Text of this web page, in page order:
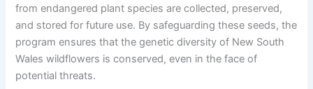
from endangered plant species are collected, preserved,
and stored for future use. By safeguarding these seeds, the
program ensures that the genetic diversity of New South
Wales wildflowers is conserved, even in the face of
potential threats.